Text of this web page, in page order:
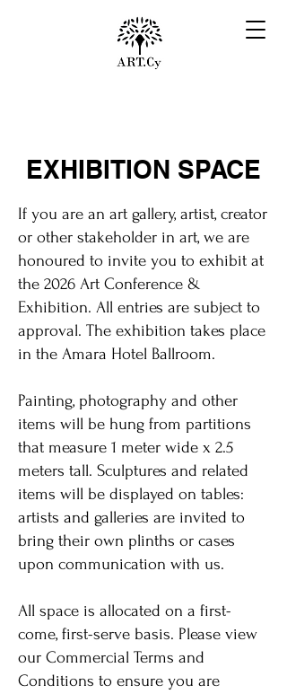
EXHIBITION SPACE
If you are an art gallery, artist, creator
or other stakeholder in art, we are
honoured to invite you to exhibit at
the 2026 Art Conference &
Exhibition. All entries are subject to
approval. The exhibition takes place
in the Amara Hotel Ballroom.
Painting, photography and other
items will be hung from partitions
that measure 1 meter wide x 2.5
meters tall. Sculptures and related
items will be displayed on tables:
artists and galleries are invited to
bring their own plinths or cases
upon communication with us.
All space is allocated on a first-
come, first-serve basis. Please view
our Commercial Terms and
Conditions to ensure you are